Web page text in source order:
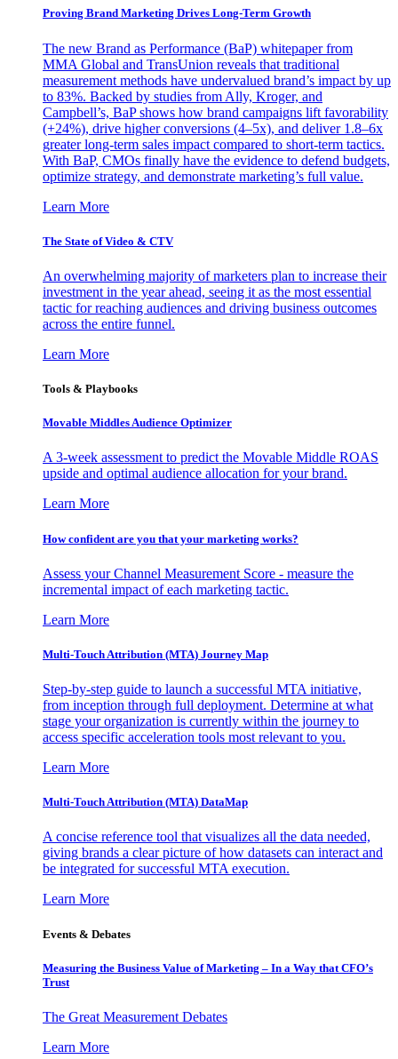
Proving Brand Marketing Drives Long-Term Growth
The new Brand as Performance (BaP) whitepaper from
MMA Global and TransUnion reveals that traditional
measurement methods have undervalued brand’s impact by up
to 83%. Backed by studies from Ally, Kroger, and
Campbell’s, BaP shows how brand campaigns lift favorability
(+24%), drive higher conversions (4–5x), and deliver 1.8–6x
greater long-term sales impact compared to short-term tactics.
With BaP, CMOs finally have the evidence to defend budgets,
optimize strategy, and demonstrate marketing’s full value.
Learn More
The State of Video & CTV
An overwhelming majority of marketers plan to increase their
investment in the year ahead, seeing it as the most essential
tactic for reaching audiences and driving business outcomes
across the entire funnel.
Learn More
Tools & Playbooks
Movable Middles Audience Optimizer
A 3-week assessment to predict the Movable Middle ROAS
upside and optimal audience allocation for your brand.
Learn More
How confident are you that your marketing works?
Assess your Channel Measurement Score - measure the
incremental impact of each marketing tactic.
Learn More
Multi-Touch Attribution (MTA) Journey Map
Step-by-step guide to launch a successful MTA initiative,
from inception through full deployment. Determine at what
stage your organization is currently within the journey to
access specific acceleration tools most relevant to you.
Learn More
Multi-Touch Attribution (MTA) DataMap
A concise reference tool that visualizes all the data needed,
giving brands a clear picture of how datasets can interact and
be integrated for successful MTA execution.
Learn More
Events & Debates
Measuring the Business Value of Marketing – In a Way that CFO’s
Trust
The Great Measurement Debates
Learn More